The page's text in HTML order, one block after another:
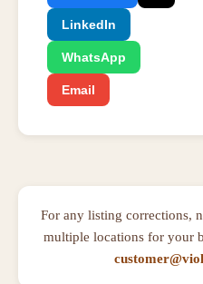
LinkedIn
WhatsApp
Email
For any listing corrections,
multiple locations for your